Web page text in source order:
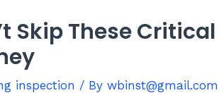
Skip These
inspection / Bywbinst@gmail.com